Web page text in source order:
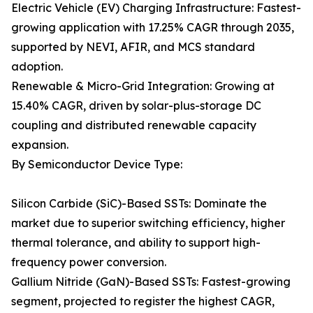
Electric Vehicle (EV) Charging Infrastructure: Fastest-
growing application with 17.25% CAGR through 2035,
supported by NEVI, AFIR, and MCS standard
adoption.
Renewable & Micro-Grid Integration: Growing at
15.40% CAGR, driven by solar-plus-storage DC
coupling and distributed renewable capacity
expansion.
By Semiconductor Device Type:
Silicon Carbide (SiC)-Based SSTs: Dominate the
market due to superior switching efficiency, higher
thermal tolerance, and ability to support high-
frequency power conversion.
Gallium Nitride (GaN)-Based SSTs: Fastest-growing
segment, projected to register the highest CAGR,